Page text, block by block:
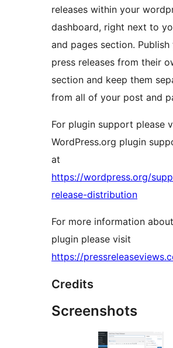
releases within your
dashboard, right next to
and pages section. Publish
press releases from their
section and keep them
from all of your post and
For plugin support please
WordPress.org plugin
at
https://wordpress.org/
release-distribution
For more information
plugin please visit
https://
Credits
Screenshots